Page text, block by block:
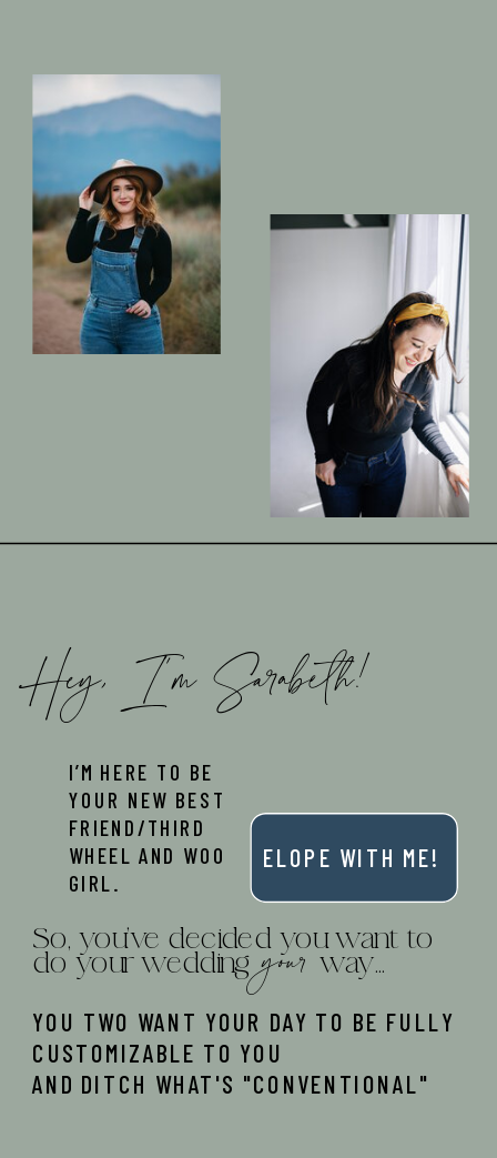
So, you've decided you want to
do your wedding way...
Hey, I'm Sarabeth!
I’M HERE TO BE
YOUR NEW BEST
FRIEND/THIRD
WHEEL AND WOO
GIRL.
your
YOU TWO WANT YOUR DAY TO BE FULLY
CUSTOMIZABLE TO YOU
AND DITCH WHAT'S "CONVENTIONAL"
ELOPE WITH ME!